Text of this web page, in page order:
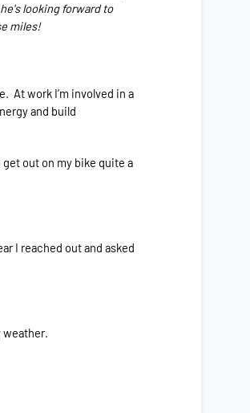
looking forward to
miles!
At work I’m involved in a
and build
get out on my bike quite a
I reached out and asked
weather.